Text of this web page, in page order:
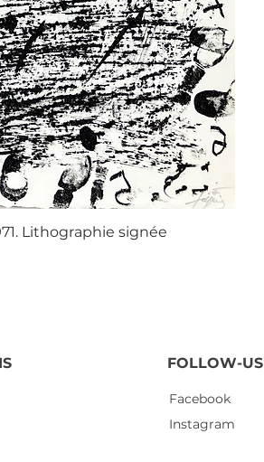
Lithographie signée
FOLLOW-US
Facebook
Instagram